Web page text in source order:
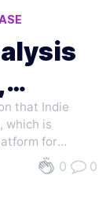
that Indie
which is
for
with
AWS
0 0